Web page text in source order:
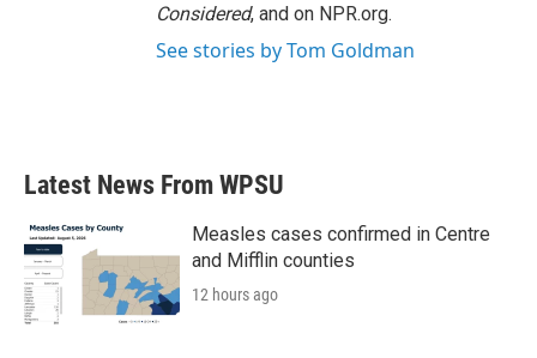
Considered, and on NPR.org.
See stories by Tom Goldman
Latest News From WPSU
Measles cases confirmed in Centre
and Mifflin counties
12 hours ago